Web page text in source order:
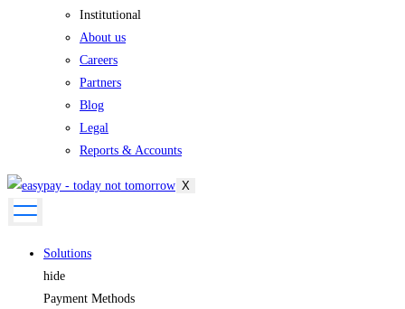
Institutional
About us
Careers
Partners
Blog
Legal
Reports & Accounts
X
Solutions
hide
Payment Methods